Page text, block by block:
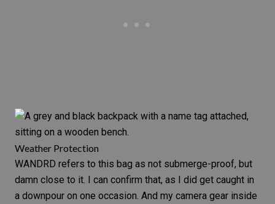
Weather Protection
WANDRD refers to this bag as not submerge-proof, but
damn close to it. I can confirm that, as I did get caught in
a downpour on one occasion. And my camera gear inside